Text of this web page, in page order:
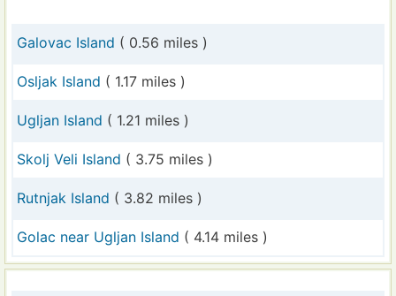
Galovac Island ( 0.56 miles )
Osljak Island ( 1.17 miles )
Ugljan Island ( 1.21 miles )
Skolj Veli Island ( 3.75 miles )
Rutnjak Island ( 3.82 miles )
Golac near Ugljan Island ( 4.14 miles )